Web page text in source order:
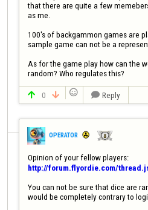
that there are quite a few
as me.
100's of backgammon games are
sample game can not be a
As for the game play how can the
random? Who regulates this?
 0    Reply
OPERATOR
Opinion of your fellow players:
http://forum.flyordie.com/
You can not be sure that dice are
would be completely contrary to